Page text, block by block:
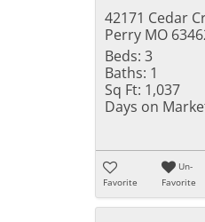
42171 Cedar
Perry MO
Beds: 3
Baths: 1
Sq Ft: 1,037
Days on
Favorite
Un-
Favorite